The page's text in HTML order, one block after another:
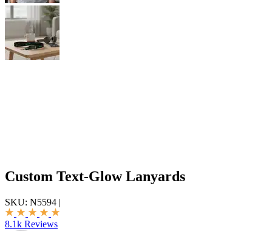
Custom Text-Glow Lanyards
SKU: N5594 |
8.1k Reviews